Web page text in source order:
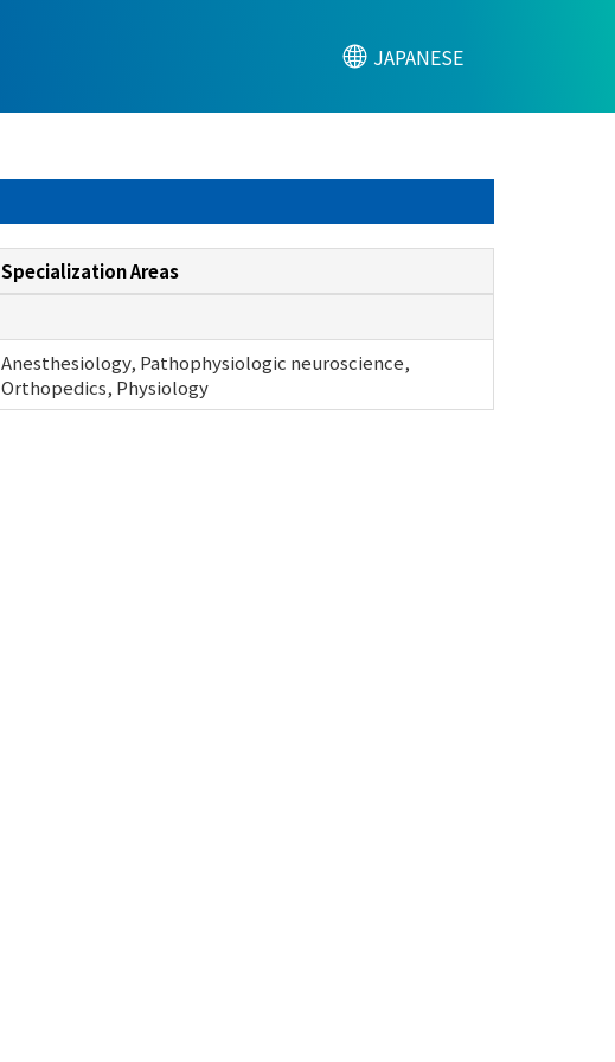
JAPANESE
Specialization Areas
Anesthesiology, Pathophysiologic neuroscience,
Orthopedics, Physiology